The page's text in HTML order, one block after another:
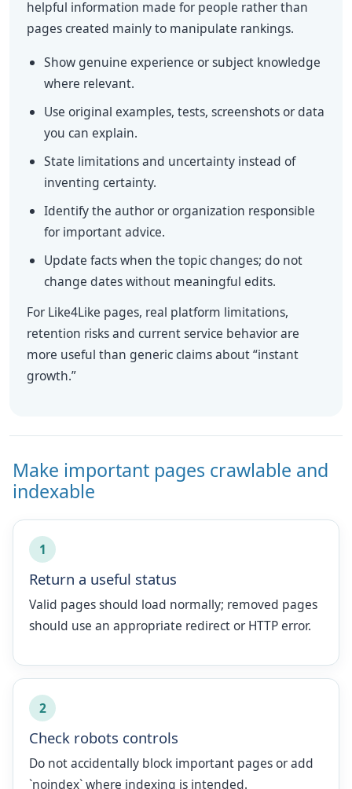
helpful information made for people rather than
pages created mainly to manipulate rankings.
Show genuine experience or subject knowledge
where relevant.
Use original examples, tests, screenshots or data
you can explain.
State limitations and uncertainty instead of
inventing certainty.
Identify the author or organization responsible
for important advice.
Update facts when the topic changes; do not
change dates without meaningful edits.
For Like4Like pages, real platform limitations,
retention risks and current service behavior are
more useful than generic claims about “instant
growth.”
Make important pages crawlable and
indexable
1
Return a useful status
Valid pages should load normally; removed pages
should use an appropriate redirect or HTTP error.
2
Check robots controls
Do not accidentally block important pages or add
`noindex` where indexing is intended.